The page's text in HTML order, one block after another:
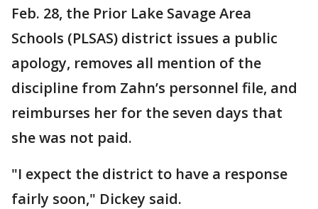
Feb. 28, the Prior Lake Savage Area
Schools (PLSAS) district issues a public
apology, removes all mention of the
discipline from Zahn’s personnel file, and
reimburses her for the seven days that
she was not paid.
"I expect the district to have a response
fairly soon," Dickey said.